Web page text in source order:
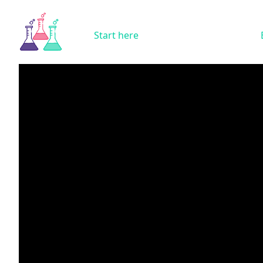
Start here